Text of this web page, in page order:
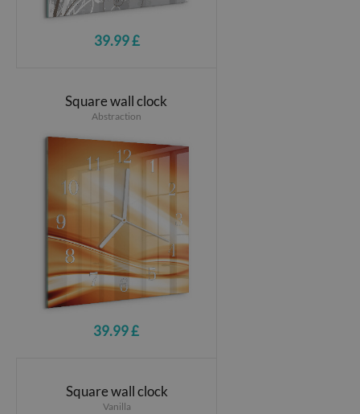
39.99 £
Square wall clock
Abstraction
39.99 £
Square wall clock
Vanilla